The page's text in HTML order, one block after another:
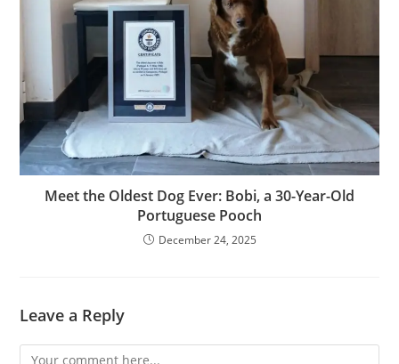
Meet the Oldest Dog Ever: Bobi, a 30-Year-Old
Portuguese Pooch
December 24, 2025
Leave a Reply
Comment